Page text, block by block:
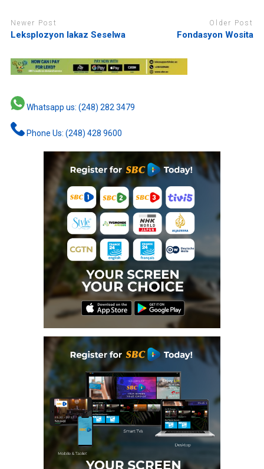
Newer Post
Leksplozyon lakaz Seselwa
Older Post
Fondasyon Wosita
Whatsapp us: (248) 282 3479
Phone Us: (248) 428 9600